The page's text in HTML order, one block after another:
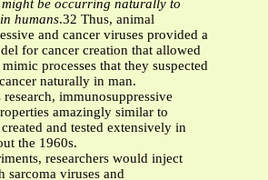
be occurring naturally to
humans.32 Thus, animal
and cancer viruses provided a
for cancer creation that allowed
processes that they suspected
naturally in man.
immunosuppressive
amazingly similar to
and tested extensively in
the 1960s.
researchers would inject
sarcoma viruses and